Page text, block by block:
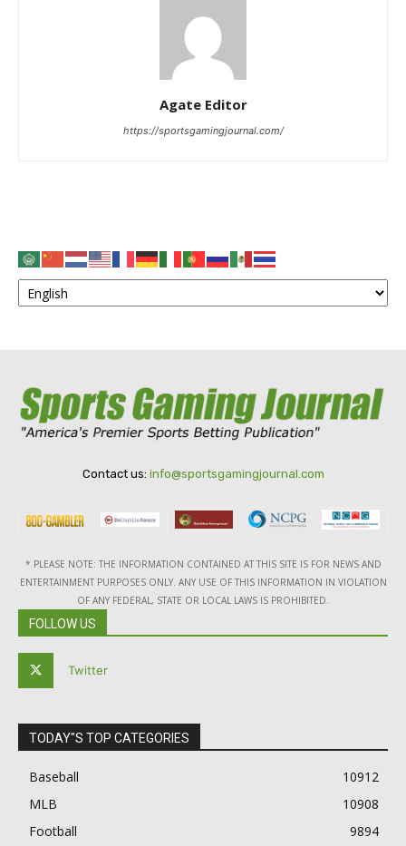
Agate Editor
https://sportsgamingjournal.com/
Contact us: info@sportsgamingjournal.com
* PLEASE NOTE: THE INFORMATION CONTAINED AT THIS SITE IS FOR NEWS AND
ENTERTAINMENT PURPOSES ONLY. ANY USE OF THIS INFORMATION IN VIOLATION
OF ANY FEDERAL, STATE OR LOCAL LAWS IS PROHIBITED.
FOLLOW US
Twitter
TODAY"S TOP CATEGORIES
Baseball
10912
MLB
10908
Football
9894